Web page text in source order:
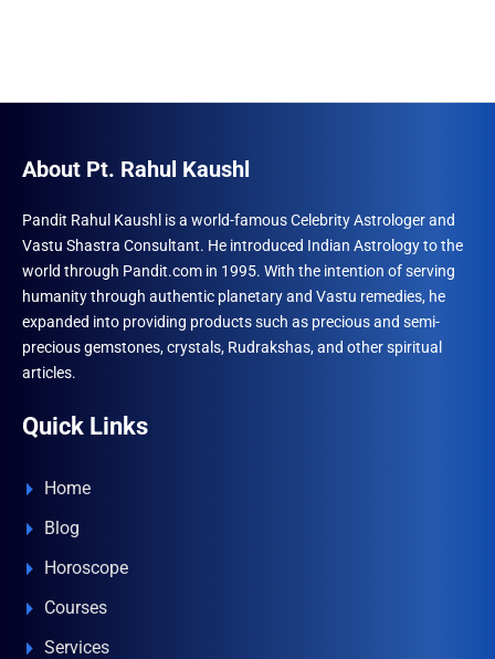
About Pt. Rahul Kaushl
Pandit Rahul Kaushl is a world-famous Celebrity Astrologer and
Vastu Shastra Consultant. He introduced Indian Astrology to the
world through Pandit.com in 1995. With the intention of serving
humanity through authentic planetary and Vastu remedies, he
expanded into providing products such as precious and semi-
precious gemstones, crystals, Rudrakshas, and other spiritual
articles.
Quick Links
Home
Blog
Horoscope
Courses
Services